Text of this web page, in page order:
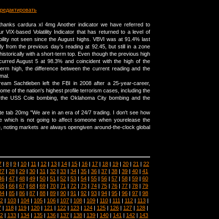
редактировать
cardura xl 4mg Another indicator we have referred to
VIX-based Volatility Indicator that has returned to a level of
not seen since the August highs. VBVI was at 91.4% last
from the previous day’s reading at 92.45, but still in a zone
with a short-term top. Even though the previous high
August 5 at 98.3% and coincident with the high of the
high, the difference between the current reading and the
Sachtleben left the FBI in 2008 after a 25-year-career,
of the nation's highest profile terrorism cases, including the
USS Cole bombing, the Oklahoma City bombing and the
tab 20mg "We are in an era of 24/7 trading. I don't see how
which is not going to affect someone when yourelease the
noting markets are always opengiven around-the-clock global
| 8 | 9 | 10 | 11 | 12 | 13 | 14 | 15 | 16 | 17 | 18 | 19 | 20 | 21 | 22
| 28 | 29 | 30 | 31 | 32 | 33 | 34 | 35 | 36 | 37 | 38 | 39 | 40 | 41
| 47 | 48 | 49 | 50 | 51 | 52 | 53 | 54 | 55 | 56 | 57 | 58 | 59 | 60
| 66 | 67 | 68 | 69 | 70 | 71 | 72 | 73 | 74 | 75 | 76 | 77 | 78 | 79
| 85 | 86 | 87 | 88 | 89 | 90 | 91 | 92 | 93 | 94 | 95 | 96 | 97 | 98
| 103 | 104 | 105 | 106 | 107 | 108 | 109 | 110 | 111 | 112 | 113 |
| 118 | 119 | 120 | 121 | 122 | 123 | 124 | 125 | 126 | 127 | 128 |
| 133 | 134 | 135 | 136 | 137 | 138 | 139 | 140 | 141 | 142 | 143